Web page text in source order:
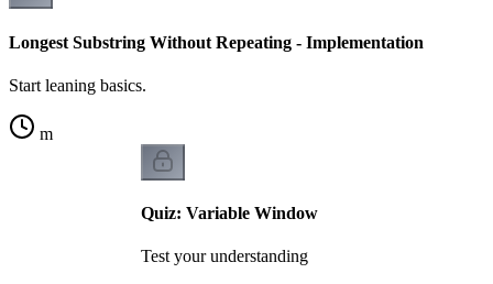
Longest Substring Without Repeating - Implementation
Start leaning basics.
m
Quiz: Variable Window
Test your understanding